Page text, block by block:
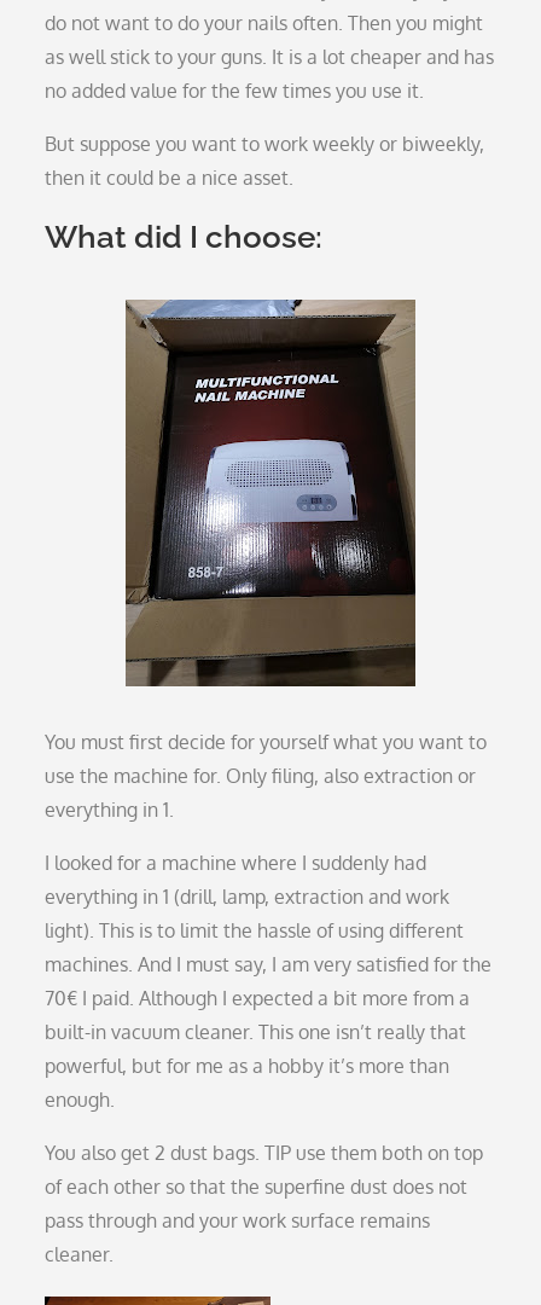
do not want to do your nails often. Then you might
as well stick to your guns. It is a lot cheaper and has
no added value for the few times you use it.
But suppose you want to work weekly or biweekly,
then it could be a nice asset.
What did I choose:
You must first decide for yourself what you want to
use the machine for. Only filing, also extraction or
everything in 1.
I looked for a machine where I suddenly had
everything in 1 (drill, lamp, extraction and work
light). This is to limit the hassle of using different
machines. And I must say, I am very satisfied for the
70€ I paid. Although I expected a bit more from a
built-in vacuum cleaner. This one isn’t really that
powerful, but for me as a hobby it’s more than
enough.
You also get 2 dust bags. TIP use them both on top
of each other so that the superfine dust does not
pass through and your work surface remains
cleaner.